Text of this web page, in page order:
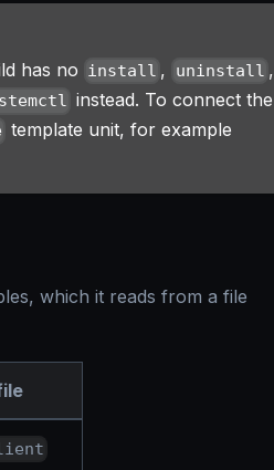
has no install , uninstall ,
instead. To connect the
template unit, for example
which it reads from a file